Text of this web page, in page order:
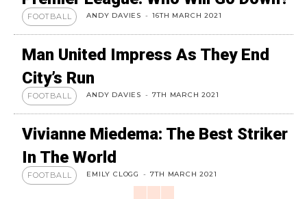
FOOTBALL ANDY DAVIES - 16TH MARCH 2021
Man United Impress As They End
City’s Run
FOOTBALL ANDY DAVIES - 7TH MARCH 2021
Vivianne Miedema: The Best Striker
In The World
FOOTBALL EMILY CLOGG - 7TH MARCH 2021